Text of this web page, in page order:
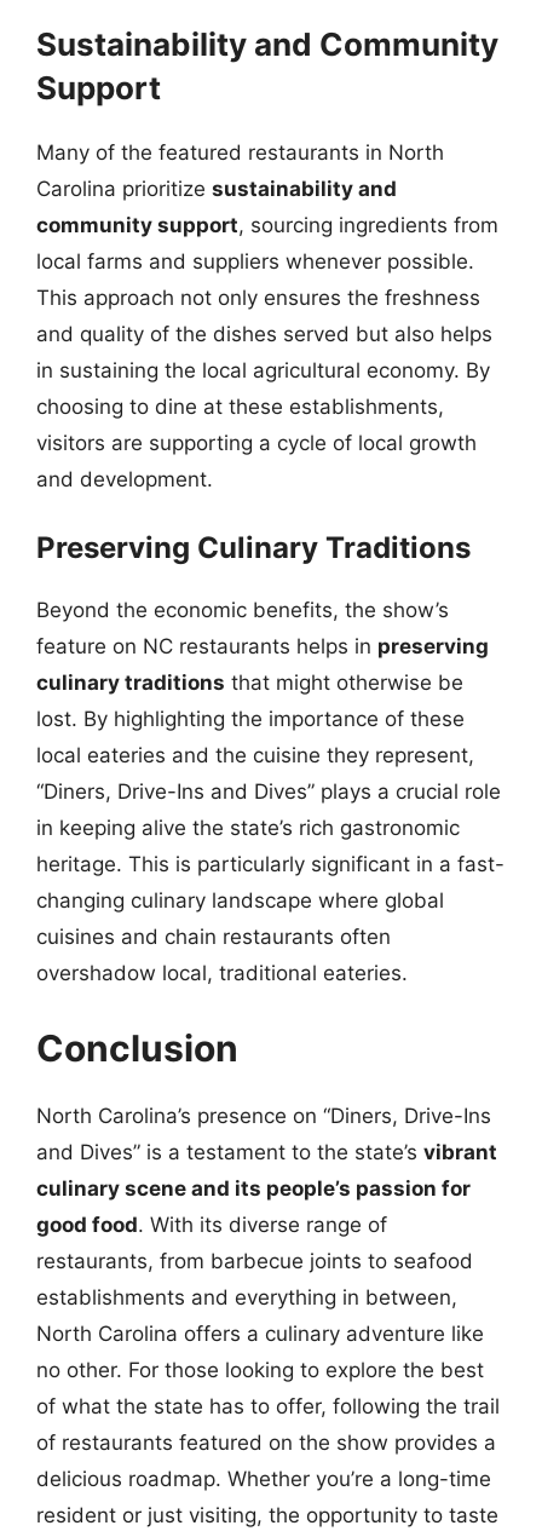
Sustainability and Community
Support
Many of the featured restaurants in North
Carolina prioritize sustainability and
community support, sourcing ingredients from
local farms and suppliers whenever possible.
This approach not only ensures the freshness
and quality of the dishes served but also helps
in sustaining the local agricultural economy. By
choosing to dine at these establishments,
visitors are supporting a cycle of local growth
and development.
Preserving Culinary Traditions
Beyond the economic benefits, the show’s
feature on NC restaurants helps in preserving
culinary traditions that might otherwise be
lost. By highlighting the importance of these
local eateries and the cuisine they represent,
“Diners, Drive-Ins and Dives” plays a crucial role
in keeping alive the state’s rich gastronomic
heritage. This is particularly significant in a fast-
changing culinary landscape where global
cuisines and chain restaurants often
overshadow local, traditional eateries.
Conclusion
North Carolina’s presence on “Diners, Drive-Ins
and Dives” is a testament to the state’s vibrant
culinary scene and its people’s passion for
good food. With its diverse range of
restaurants, from barbecue joints to seafood
establishments and everything in between,
North Carolina offers a culinary adventure like
no other. For those looking to explore the best
of what the state has to offer, following the trail
of restaurants featured on the show provides a
delicious roadmap. Whether you’re a long-time
resident or just visiting, the opportunity to taste